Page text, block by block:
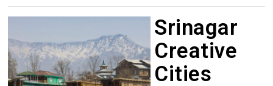
Srinagar
Creative
Cities